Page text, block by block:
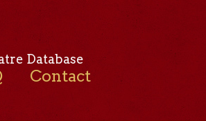
Database
Contact